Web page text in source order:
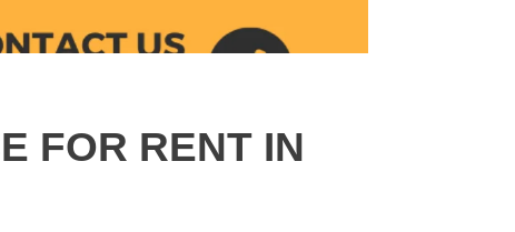
FOR RENT IN